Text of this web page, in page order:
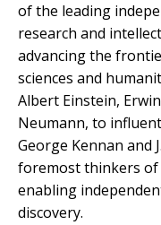
of the leading
research and
advancing the
sciences and
Albert Einstein,
Neumann, to
George Kennan and
foremost thinkers of
enabling
discovery.